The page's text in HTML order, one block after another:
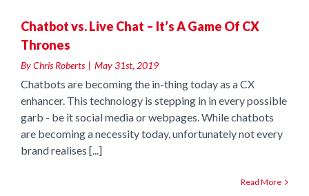
Chatbot vs. Live Chat – It’s A Game Of CX
Thrones
ByChris Roberts | May 31st, 2019
Chatbots are becoming the in-thing today as a CX
enhancer. This technology is stepping in in every possible
garb - be it social media or webpages. While chatbots
are becoming a necessity today, unfortunately not every
brand realises [...]
Read More